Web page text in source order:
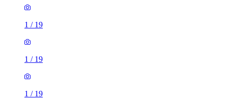
1 / 19
1 / 19
1 / 19